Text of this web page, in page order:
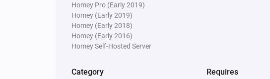
Homey Pro (Early 2019)
Homey (Early 2019)
Homey (Early 2018)
Homey (Early 2016)
Homey Self-Hosted Server
Category Requires